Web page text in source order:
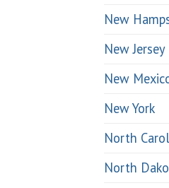
New
New Jersey
New
New York
North
North